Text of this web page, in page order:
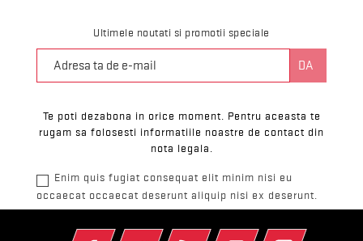
Ultimele noutati si promotii speciale
Te poti dezabona in orice moment. Pentru aceasta te
rugam sa folosesti informatiile noastre de contact din
nota legala.
Enim quis fugiat consequat elit minim nisi eu
occaecat occaecat deserunt aliquip nisi ex deserunt.
FacebookTwitter RSS YouTube Instagram